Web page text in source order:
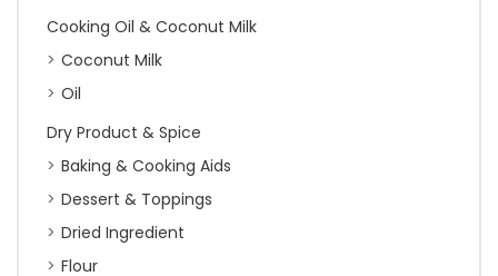
Cooking Oil & Coconut Milk
Coconut Milk
Oil
Dry Product & Spice
Baking & Cooking Aids
Dessert & Toppings
Dried Ingredient
Flour